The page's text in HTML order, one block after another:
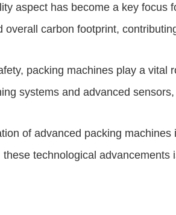
aspect has become a key
overall carbon footprint,
packing machines play a
systems and advanced
of advanced packing
technological